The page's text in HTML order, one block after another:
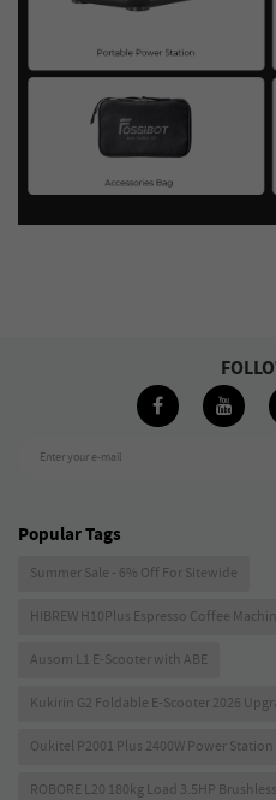
Enter your e-mail
Popular Tags
Summer Sale - 6% Off For Sitewide
HIBREW H10Plus Espresso Coffee
Ausom L1 E-Scooter with ABE
Kukirin G2 Foldable E-Scooter 2026
Oukitel P2001 Plus 2400W Power Station
ROBORE L20 180kg Load 3.5HP Brushless